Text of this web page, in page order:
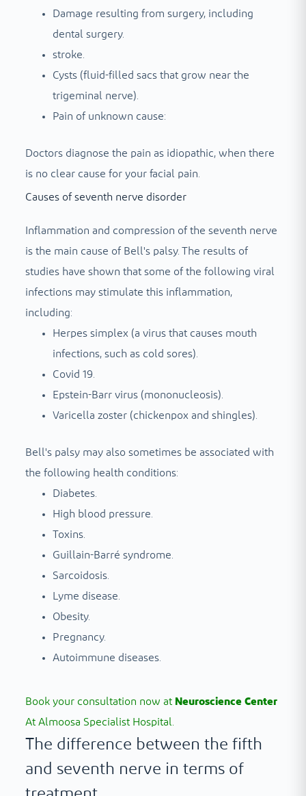
Damage resulting from surgery, including
dental surgery.
stroke.
Cysts (fluid-filled sacs that grow near the
trigeminal nerve).
Pain of unknown cause:
Doctors diagnose the pain as idiopathic, when there
is no clear cause for your facial pain.
Causes of seventh nerve disorder
Inflammation and compression of the seventh nerve
is the main cause of Bell's palsy. The results of
studies have shown that some of the following viral
infections may stimulate this inflammation,
including:
Herpes simplex (a virus that causes mouth
infections, such as cold sores).
Covid 19.
Epstein-Barr virus (mononucleosis).
Varicella zoster (chickenpox and shingles).
Bell's palsy may also sometimes be associated with
the following health conditions:
Diabetes.
High blood pressure.
Toxins.
Guillain-Barré syndrome.
Sarcoidosis.
Lyme disease.
Obesity.
Pregnancy.
Autoimmune diseases.
Book your consultation now at Neuroscience Center
At Almoosa Specialist Hospital.
The difference between the fifth
and seventh nerve in terms of